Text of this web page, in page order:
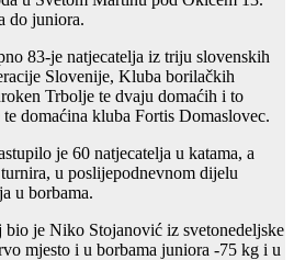
do juniora.
83-je natjecatelja iz triju slovenskih
Slovenije, Kluba borilačkih
Trbolje te dvaju domaćih i to
domaćina kluba Fortis Domaslovec.
je 60 natjecatelja u katama, a
u poslijepodnevnom dijelu
u borbama.
bio je Niko Stojanović iz svetonedeljske
mjesto i u borbama juniora -75 kg i u